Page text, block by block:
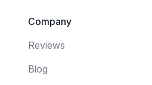
Company
Reviews
Blog